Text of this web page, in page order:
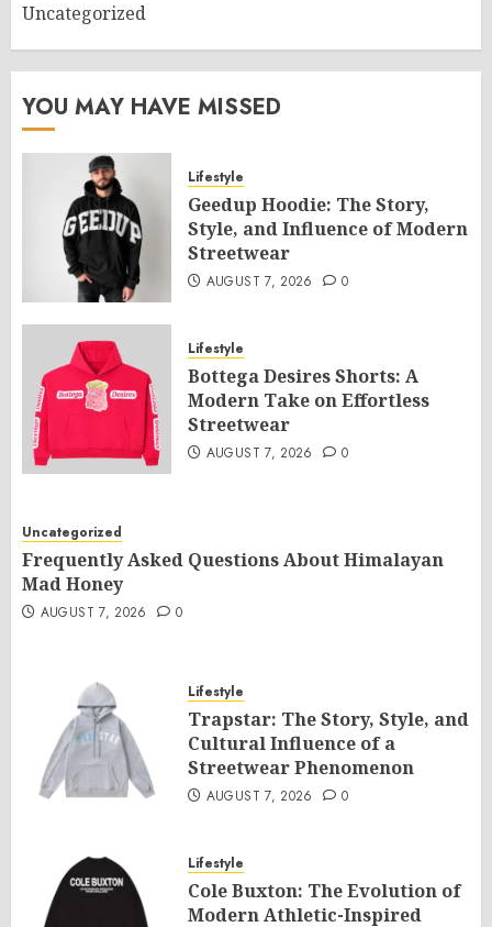
Uncategorized
YOU MAY HAVE MISSED
Lifestyle
Geedup Hoodie: The Story,
Style, and Influence of Modern
Streetwear
AUGUST 7, 2026 0
Lifestyle
Bottega Desires Shorts: A
Modern Take on Effortless
Streetwear
AUGUST 7, 2026 0
Uncategorized
Frequently Asked Questions About Himalayan
Mad Honey
AUGUST 7, 2026 0
Lifestyle
Trapstar: The Story, Style, and
Cultural Influence of a
Streetwear Phenomenon
AUGUST 7, 2026 0
Lifestyle
Cole Buxton: The Evolution of
Modern Athletic-Inspired